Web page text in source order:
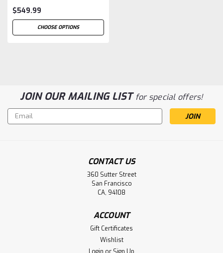
$549.99
CHOOSE OPTIONS
JOIN OUR MAILING LISTfor special offers!
Email
Address
CONTACT US
360 Sutter Street
San Francisco
CA, 94108
ACCOUNT
Gift Certificates
Wishlist